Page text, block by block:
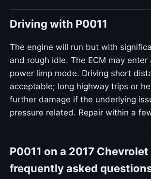
Driving with P0011
The engine will run but with
and rough idle. The ECM may
power limp mode. Driving short
acceptable; long highway trips or
further damage if the underlying
pressure related. Repair within a
P0011 on a 2017
frequently asked